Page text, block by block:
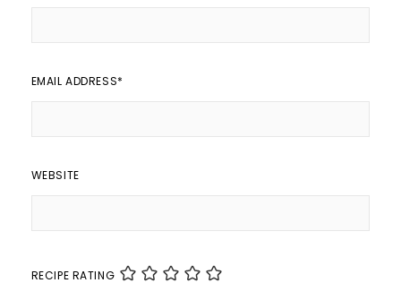
EMAIL ADDRESS*
WEBSITE
RECIPE RATING